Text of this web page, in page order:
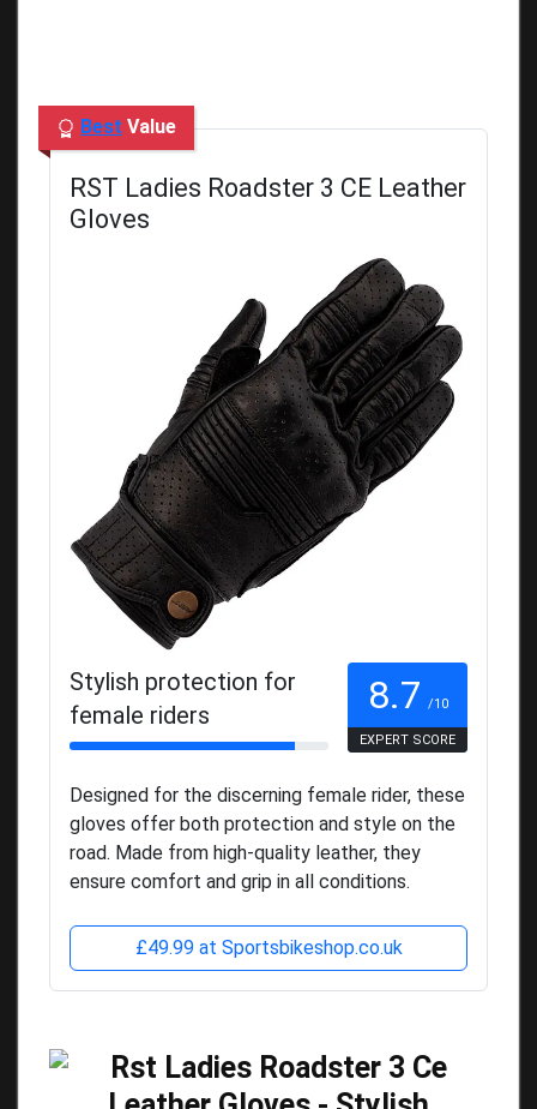
Best Value
RST Ladies Roadster 3 CE Leather
Gloves
Stylish protection for
female riders
8.7 /10
EXPERT SCORE
Designed for the discerning female rider, these
gloves offer both protection and style on the
road. Made from high-quality leather, they
ensure comfort and grip in all conditions.
£49.99 at Sportsbikeshop.co.uk